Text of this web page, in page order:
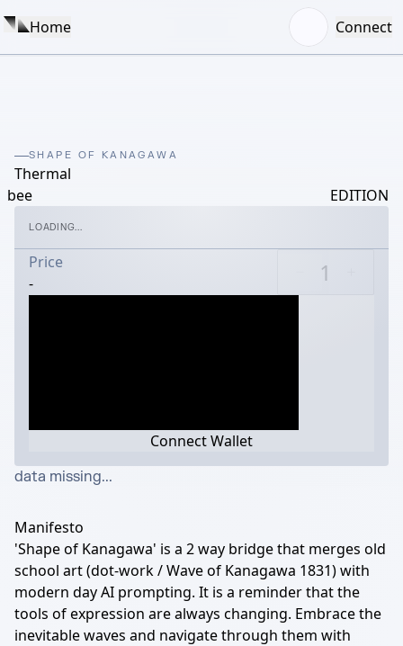
Home Connect
SHAPE OF KANAGAWA
Thermal
bee
EDITION
LOADING...
Price
-
Connect Wallet
data missing...
Manifesto
'Shape of Kanagawa' is a 2 way bridge that merges old
school art (dot-work / Wave of Kanagawa 1831) with
modern day AI prompting. It is a reminder that the
tools of expression are always changing. Embrace the
inevitable waves and navigate through them with